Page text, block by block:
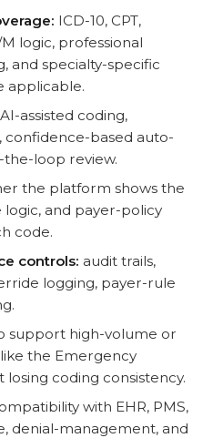
ICD-10, CPT,
logic, professional
and specialty-specific
applicable.
AI-assisted coding,
, confidence-based auto-
loop review.
the platform shows the
and payer-policy
code.
controls: audit trails,
logging, payer-rule
support high-volume or
the Emergency
coding consistency.
with EHR, PMS,
denial-management, and